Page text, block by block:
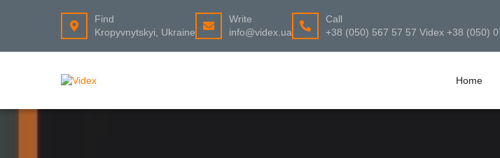
Find
Kropyvnytskyi, Ukraine
Write
info@videx.ua
Call
+38 (050) 567 57 57 Videx +38 (050)
Home